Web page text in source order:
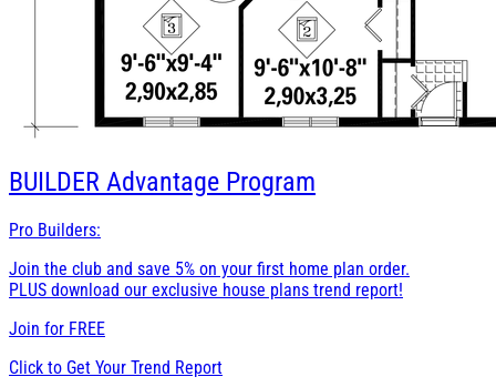
BUILDER Advantage Program
Pro Builders:
Join the club and save 5% on your first home plan order.
PLUS download our exclusive house plans trend report!
Join for FREE
Click to Get Your Trend Report